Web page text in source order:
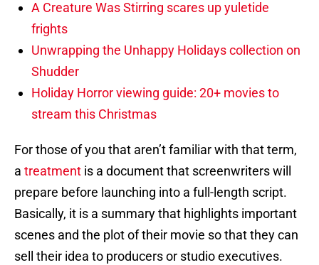
A Creature Was Stirring scares up yuletide
frights
Unwrapping the Unhappy Holidays collection on
Shudder
Holiday Horror viewing guide: 20+ movies to
stream this Christmas
For those of you that aren’t familiar with that term,
a treatment is a document that screenwriters will
prepare before launching into a full-length script.
Basically, it is a summary that highlights important
scenes and the plot of their movie so that they can
sell their idea to producers or studio executives.